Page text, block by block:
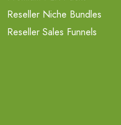
Reseller Niche Bundles
Reseller Sales Funnels